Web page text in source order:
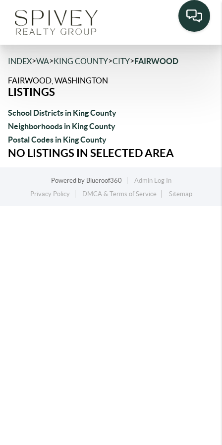
INDEX>WA>KING COUNTY>CITY>FAIRWOOD
FAIRWOOD, WASHINGTON
LISTINGS
School Districts in King County
Neighborhoods in King County
Postal Codes in King County
NO LISTINGS IN SELECTED AREA
Powered by Blueroof360
Admin Log In
Privacy Policy
DMCA & Terms of Service Sitemap